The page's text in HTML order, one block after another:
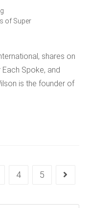
of Super
shares on
Spoke, and
is the founder of
4 5